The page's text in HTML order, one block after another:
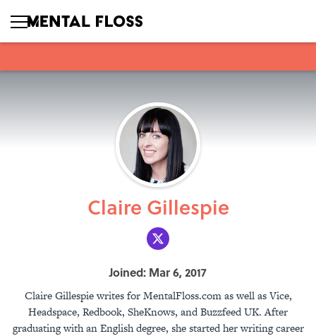
Claire Gillespie
Joined: Mar 6, 2017
Claire Gillespie writes for MentalFloss.com as well as Vice,
Headspace, Redbook, SheKnows, and Buzzfeed UK. After
graduating with an English degree, she started her writing career